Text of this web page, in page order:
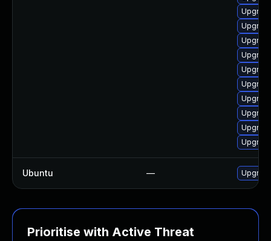
Ubuntu —
Prioritise with Active Threat